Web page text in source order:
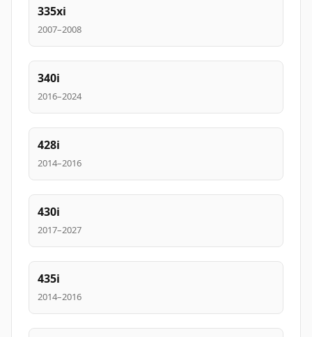
335xi
2007–2008
340i
2016–2024
428i
2014–2016
430i
2017–2027
435i
2014–2016